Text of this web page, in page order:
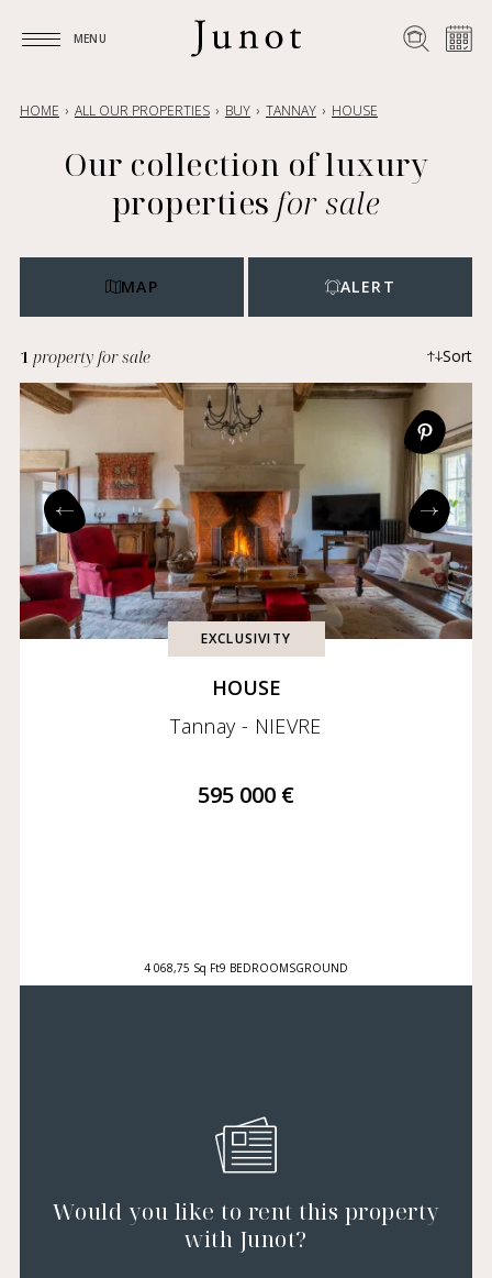
MENU
HOME ALL OUR PROPERTIES BUY TANNAY HOUSE
Our collection of luxury
properties for sale
MAP ALERT
1property for sale Sort
Most recent
Descending price
Exclusives
Coming soon
EXCLUSIVITY
HOUSE
Tannay - NIEVRE
595 000 €
4 068,75 Sq Ft9 BEDROOMSGROUND
Would you like to rent this property
with Junot?